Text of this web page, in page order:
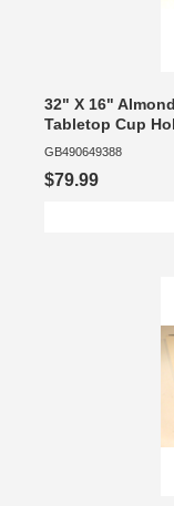
32" X 16"
Tabletop Cup
GB490649388
$79.99